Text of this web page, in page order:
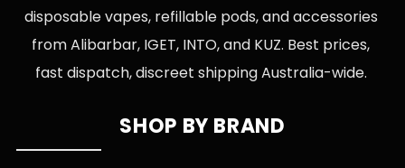
disposable vapes, refillable pods, and accessories
from Alibarbar, IGET, INTO, and KUZ. Best prices,
fast dispatch, discreet shipping Australia-wide.
SHOP BY BRAND